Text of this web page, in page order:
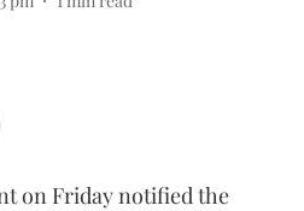
on Friday notified the